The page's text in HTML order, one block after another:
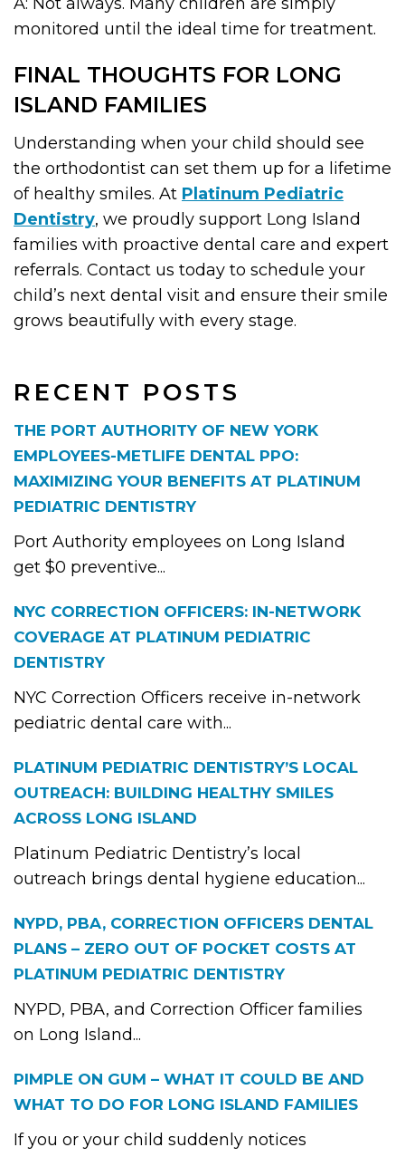
RECENT POSTS
THE PORT AUTHORITY OF NEW YORK
EMPLOYEES-METLIFE DENTAL PPO:
MAXIMIZING YOUR BENEFITS AT PLATINUM
PEDIATRIC DENTISTRY
Port Authority employees on Long Island
get $0 preventive...
NYC CORRECTION OFFICERS: IN-NETWORK
COVERAGE AT PLATINUM PEDIATRIC
DENTISTRY
NYC Correction Officers receive in-network
pediatric dental care with...
PLATINUM PEDIATRIC DENTISTRY’S LOCAL
OUTREACH: BUILDING HEALTHY SMILES
ACROSS LONG ISLAND
Platinum Pediatric Dentistry’s local
outreach brings dental hygiene education...
NYPD, PBA, CORRECTION OFFICERS DENTAL
PLANS – ZERO OUT OF POCKET COSTS AT
PLATINUM PEDIATRIC DENTISTRY
NYPD, PBA, and Correction Officer families
on Long Island...
PIMPLE ON GUM – WHAT IT COULD BE AND
WHAT TO DO FOR LONG ISLAND FAMILIES
If you or your child suddenly notices
A: Not always. Many children are simply
monitored until the ideal time for treatment.
FINAL THOUGHTS FOR LONG
ISLAND FAMILIES
Understanding when your child should see
the orthodontist can set them up for a lifetime
of healthy smiles. At Platinum Pediatric
Dentistry, we proudly support Long Island
families with proactive dental care and expert
referrals. Contact us today to schedule your
child’s next dental visit and ensure their smile
grows beautifully with every stage.